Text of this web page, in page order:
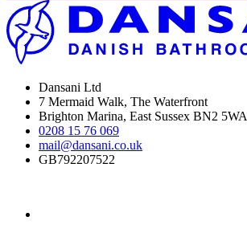
Dansani Ltd
7 Mermaid Walk, The Waterfront
Brighton Marina, East Sussex BN2 5WA
0208 15 76 069
mail@dansani.co.uk
GB792207522